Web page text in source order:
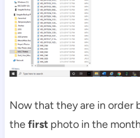
Now that they are in order
thefirstphoto in the